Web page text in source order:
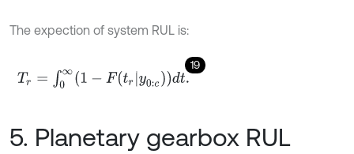
The expection of system RUL is:
19
Tr= ∫0∞1-Ftr|y 0:c dt.
5. Planetary gearbox RUL